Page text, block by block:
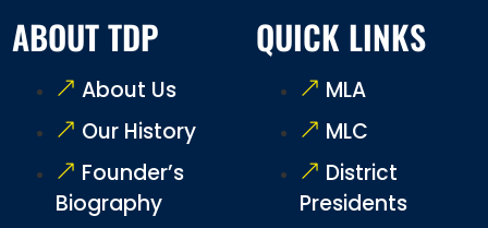
ABOUT TDP
About Us
Our History
Founder’s
Biography
QUICK LINKS
MLA
MLC
District
Presidents